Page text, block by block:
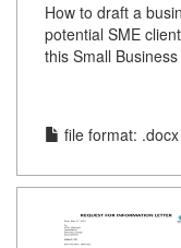
How to draft a
potential SME
this Small
file format: .docx